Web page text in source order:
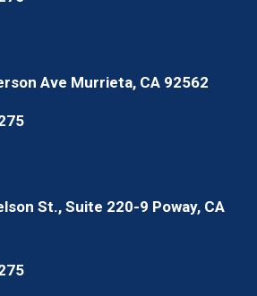
Ave Murrieta, CA 92562
St., Suite 220-9 Poway, CA